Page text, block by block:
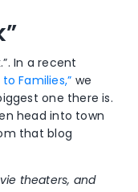
In a recent
Families,” we
one there is.
head into town
that blog
theaters, and